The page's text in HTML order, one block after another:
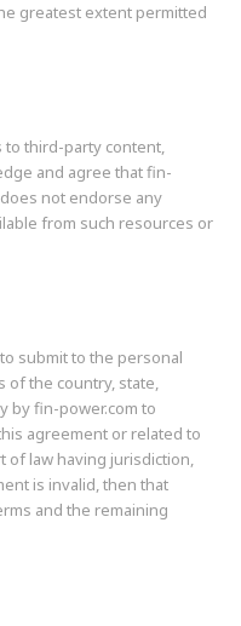
greatest extent permitted
to third-party content,
and agree that fin-
not endorse any
from such resources or
submit to the personal
of the country, state,
by fin-power.com to
agreement or related to
of law having jurisdiction,
is invalid, then that
and the remaining